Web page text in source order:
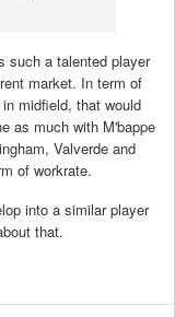
such a talented player
market. In term of
midfield, that would
as much with M'bappe
Valverde and
of workrate.
into a similar player
that.